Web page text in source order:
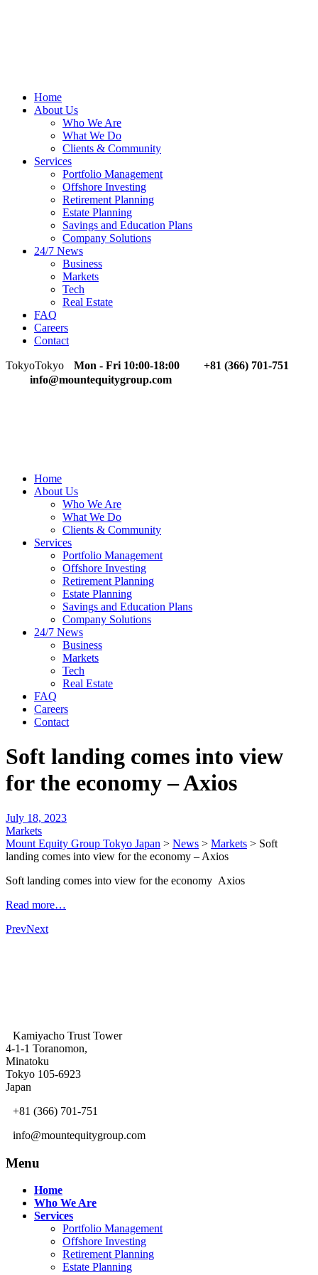
Home
About Us
Who We Are
What We Do
Clients & Community
Services
Portfolio Management
Offshore Investing
Retirement Planning
Estate Planning
Savings and Education Plans
Company Solutions
24/7 News
Business
Markets
Tech
Real Estate
FAQ
Careers
Contact
TokyoTokyo Mon - Fri 10:00-18:00
+81 (366) 701-751
info@mountequitygroup.com
Home
About Us
Who We Are
What We Do
Clients & Community
Services
Portfolio Management
Offshore Investing
Retirement Planning
Estate Planning
Savings and Education Plans
Company Solutions
24/7 News
Business
Markets
Tech
Real Estate
FAQ
Careers
Contact
Soft landing comes into view
for the economy – Axios
July 18, 2023
Markets
Mount Equity Group Tokyo Japan > News > Markets > Soft
landing comes into view for the economy – Axios
Soft landing comes into view for the economy Axios
Read more…
PrevNext
Kamiyacho Trust Tower
4-1-1 Toranomon,
Minatoku
Tokyo 105-6923
Japan
+81 (366) 701-751
info@mountequitygroup.com
Menu
Home
Who We Are
Services
Portfolio Management
Offshore Investing
Retirement Planning
Estate Planning